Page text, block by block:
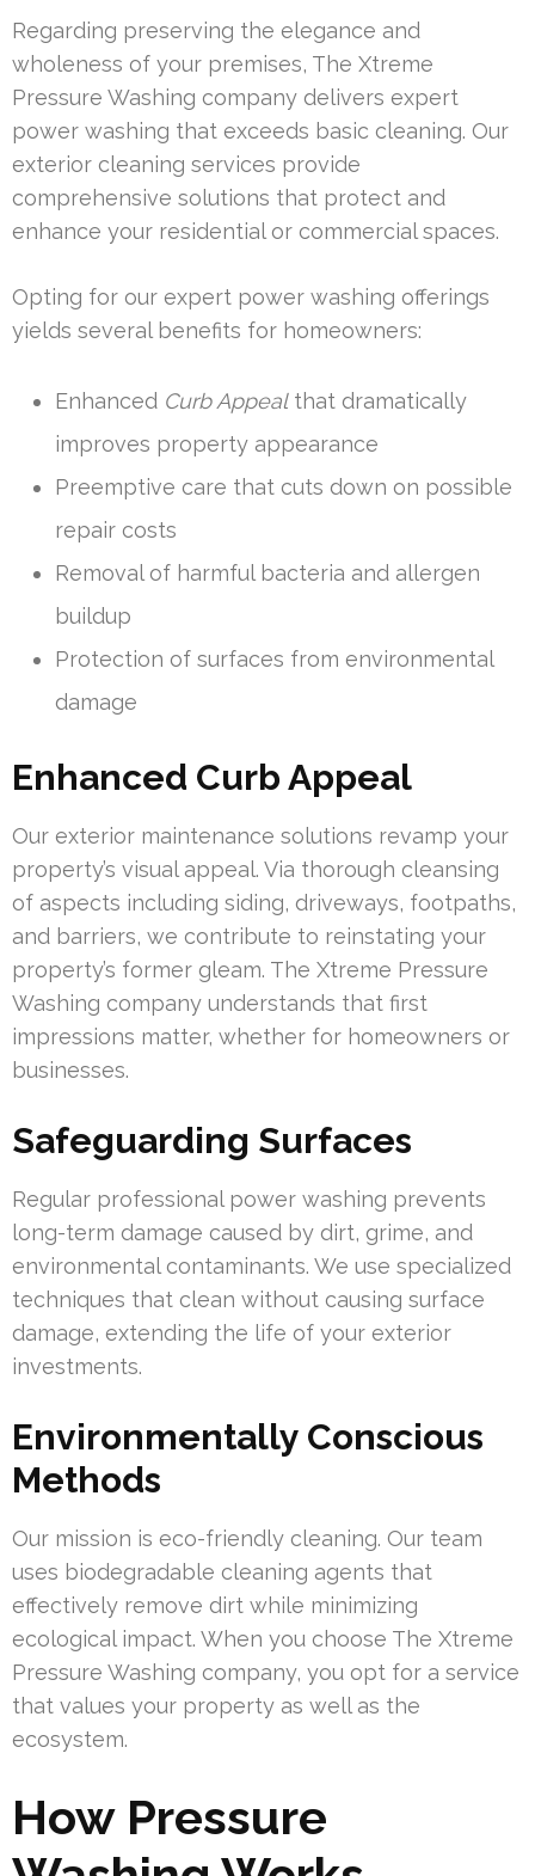
Regarding preserving the elegance and
wholeness of your premises, The Xtreme
Pressure Washing company delivers expert
power washing that exceeds basic cleaning. Our
exterior cleaning services provide
comprehensive solutions that protect and
enhance your residential or commercial spaces.
Opting for our expert power washing offerings
yields several benefits for homeowners:
Enhanced Curb Appealthat dramatically
improves property appearance
Preemptive care that cuts down on possible
repair costs
Removal of harmful bacteria and allergen
buildup
Protection of surfaces from environmental
damage
Enhanced Curb Appeal
Our exterior maintenance solutions revamp your
property’s visual appeal. Via thorough cleansing
of aspects including siding, driveways, footpaths,
and barriers, we contribute to reinstating your
property’s former gleam. The Xtreme Pressure
Washing company understands that first
impressions matter, whether for homeowners or
businesses.
Safeguarding Surfaces
Regular professional power washing prevents
long-term damage caused by dirt, grime, and
environmental contaminants. We use specialized
techniques that clean without causing surface
damage, extending the life of your exterior
investments.
Environmentally Conscious
Methods
Our mission is eco-friendly cleaning. Our team
uses biodegradable cleaning agents that
effectively remove dirt while minimizing
ecological impact. When you choose The Xtreme
Pressure Washing company, you opt for a service
that values your property as well as the
ecosystem.
How Pressure